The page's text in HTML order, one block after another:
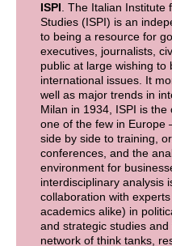
ISPI . The Italian
Studies (ISPI) is an
to being a resource for
executives, journalists,
public at large wishing to
international issues. It
well as major trends in
Milan in 1934, ISPI is
one of the few in Europe
side by side to training,
conferences, and the
environment for
interdisciplinary analysis
collaboration with
academics alike) in
and strategic studies
network of think tanks,